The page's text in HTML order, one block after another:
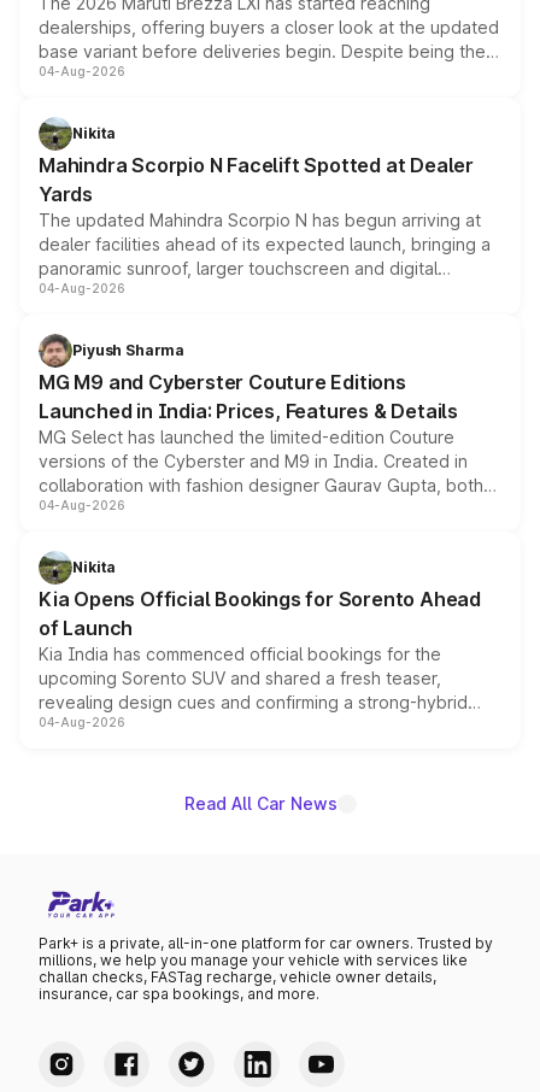
dealerships, offering buyers a closer look at the updated
base variant before deliveries begin. Despite being the
entry-level trim, it comes with several standard safety
aspirated or turbo-petrol powertrains, making it an
attractive option in the compact SUV segment.
04-Aug-2026
Nikita
Mahindra Scorpio N Facelift Spotted at Dealer
Yards
The updated Mahindra Scorpio N has begun arriving at
dealer facilities ahead of its expected launch, bringing a
panoramic sunroof, larger touchscreen and digital
instrument cluster borrowed from the Thar Roxx, along
both rows.
04-Aug-2026
Piyush Sharma
MG M9 and Cyberster Couture Editions
Launched in India: Prices, Features & Details
MG Select has launched the limited-edition Couture
versions of the Cyberster and M9 in India. Created in
collaboration with fashion designer Gaurav Gupta, both
models receive exclusive cosmetic enhancements
just 50 units each, the special editions are priced above
the standard versions and deliveries begin this month.
04-Aug-2026
Nikita
Kia Opens Official Bookings for Sorento Ahead
of Launch
Kia India has commenced official bookings for the
upcoming Sorento SUV and shared a fresh teaser,
revealing design cues and confirming a strong-hybrid
powertrain, though pricing and the launch date remain
04-Aug-2026
Read All Car News
Park+ is a private, all-in-one platform for car owners. Trusted by
millions, we help you manage your vehicle with services like
challan checks, FASTag recharge, vehicle owner details,
insurance, car spa bookings, and more.